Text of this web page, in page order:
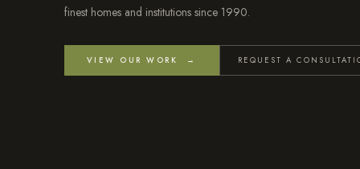
finest homes and institutions since 1990.
VIEW OUR WORK → REQUEST A